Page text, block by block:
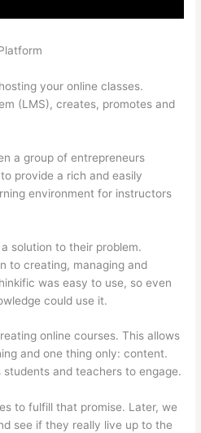
your online classes.
(LMS), creates, promotes and
a group of entrepreneurs
provide a rich and easily
environment for instructors
solution to their problem.
to creating, managing and
was easy to use, so even
could use it.
online courses. This allows
and one thing only: content.
and teachers to engage.
to fulfill that promise. Later, we
see if they really live up to the